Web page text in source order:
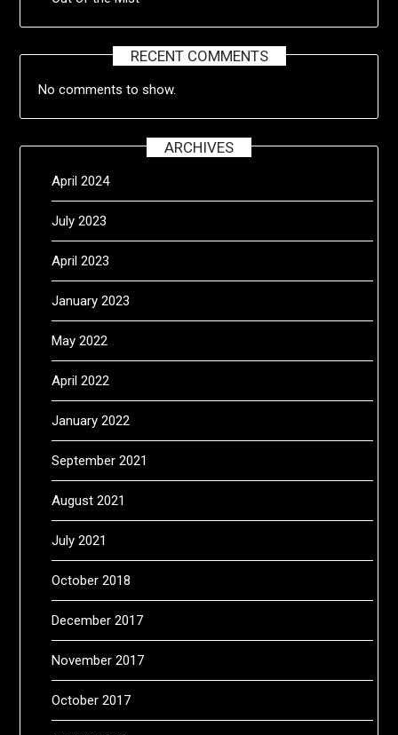
RECENT COMMENTS
No comments to show.
ARCHIVES
April 2024
July 2023
April 2023
January 2023
May 2022
April 2022
January 2022
September 2021
August 2021
July 2021
October 2018
December 2017
November 2017
October 2017